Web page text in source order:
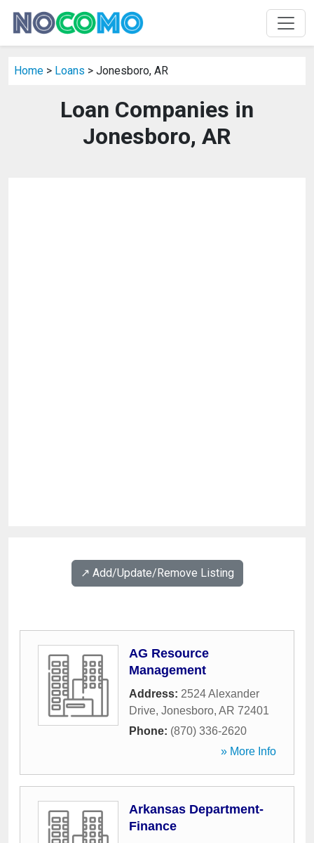
Home > Loans > Jonesboro, AR
Loan Companies in
Jonesboro, AR
↗️ Add/Update/Remove Listing
AG Resource
Management
Address: 2524 Alexander
Drive, Jonesboro, AR 72401
Phone: (870) 336-2620
» More Info
Arkansas Department-
Finance